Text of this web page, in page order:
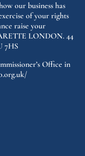
our business has
of your rights
raise your
LONDON. 44
7HS
Office in